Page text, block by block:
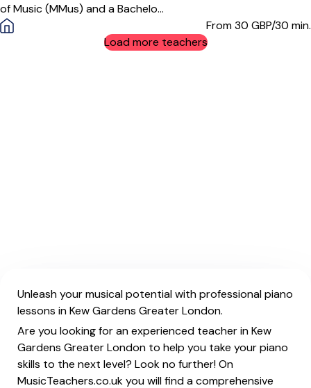
of Music (MMus) and a Bachelo...
From 30 GBP/30 min.
Load more teachers
Unleash your musical potential with professional piano
lessons in Kew Gardens Greater London.
Are you looking for an experienced teacher in Kew
Gardens Greater London to help you take your piano
skills to the next level? Look no further! On
MusicTeachers.co.uk you will find a comprehensive